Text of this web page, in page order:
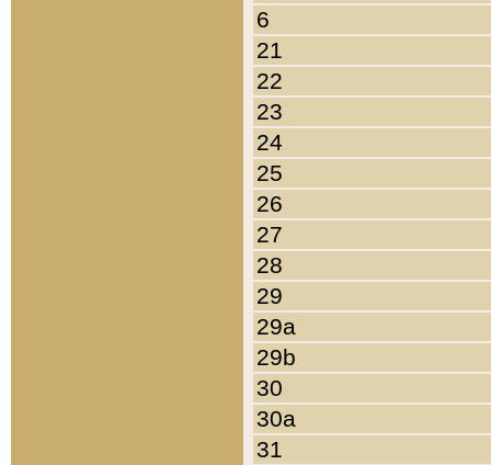
6
21
22
23
24
25
26
27
28
29
29a
29b
30
30a
31